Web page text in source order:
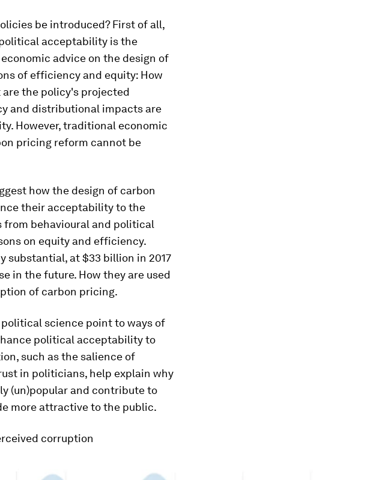
be introduced? First of all,
acceptability is the
advice on the design of
of efficiency and equity: How
the policy's projected
and distributional impacts are
However, traditional economic
pricing reform cannot be
how the design of carbon
their acceptability to the
behavioural and political
on equity and efficiency.
substantial, at $33 billion in 2017
in the future. How they are used
of carbon pricing.
science point to ways of
political acceptability to
such as the salience of
in politicians, help explain why
(un)popular and contribute to
more attractive to the public.
corruption